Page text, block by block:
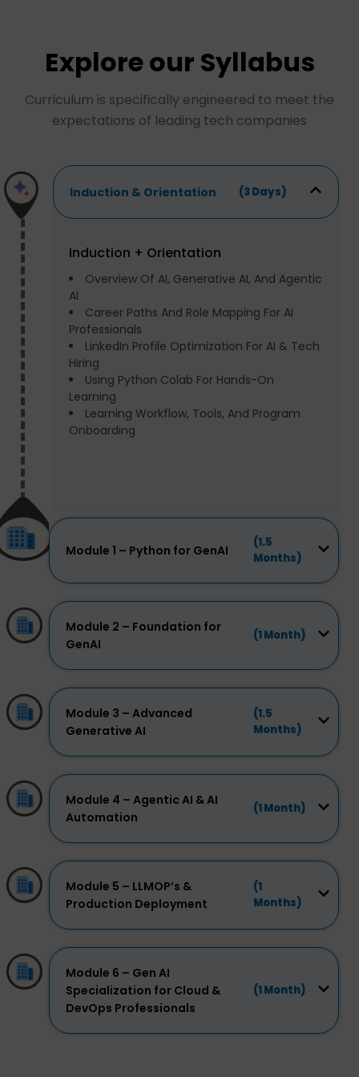
Explore our Syllabus
Curriculum is specifically engineered to meet the
expectations of leading tech companies
Induction & Orientation (3 Days)
Induction + Orientation
Overview Of AI, Generative AI, And Agentic
AI
Career Paths And Role Mapping For AI
Professionals
LinkedIn Profile Optimization For AI & Tech
Hiring
Using Python Colab For Hands-On
Learning
Learning Workflow, Tools, And Program
Onboarding
Module 1 – Python for GenAI
(1.5
Months)
Module 2 – Foundation for
GenAI
(1 Month)
Module 3 – Advanced
Generative AI
(1.5
Months)
Module 4 – Agentic AI & AI
Automation
(1 Month)
Module 5 – LLMOP’s &
Production Deployment
(1
Months)
Module 6 – Gen AI
Specialization for Cloud &
DevOps Professionals
(1 Month)